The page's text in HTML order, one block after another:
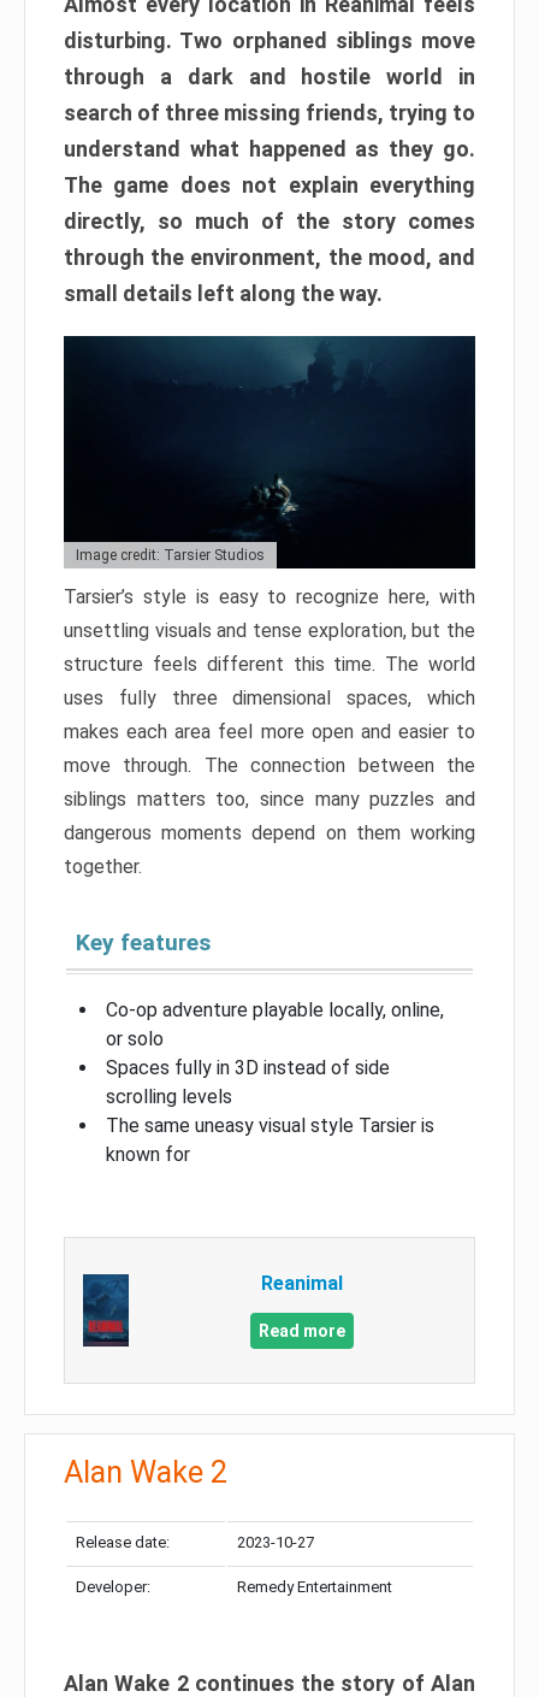
disturbing. Two orphaned siblings move
through a dark and hostile world in
search of three missing friends, trying to
understand what happened as they go.
The game does not explain everything
directly, so much of the story comes
through the environment, the mood, and
small details left along the way.
Image credit: Tarsier Studios
Tarsier’s style is easy to recognize here, with
unsettling visuals and tense exploration, but the
structure feels different this time. The world
uses fully three dimensional spaces, which
makes each area feel more open and easier to
move through. The connection between the
siblings matters too, since many puzzles and
dangerous moments depend on them working
together.
Key features
Co-op adventure playable locally, online,
or solo
Spaces fully in 3D instead of side
scrolling levels
The same uneasy visual style Tarsier is
known for
Reanimal
Read more
Alan Wake 2
Release date: 2023-10-27
Developer: Remedy Entertainment
Alan Wake 2 continues the story of Alan